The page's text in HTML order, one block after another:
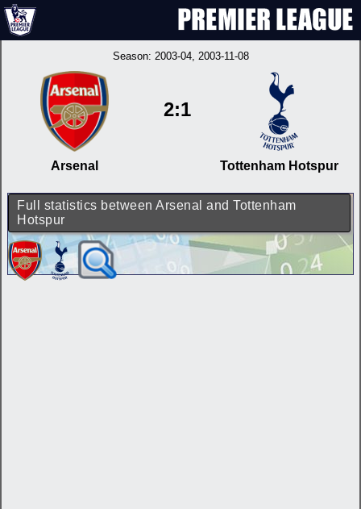
Season: 2003-04, 2003-11-08
Arsenal
2:1
Tottenham Hotspur
Full statistics between Arsenal and Tottenham
Hotspur